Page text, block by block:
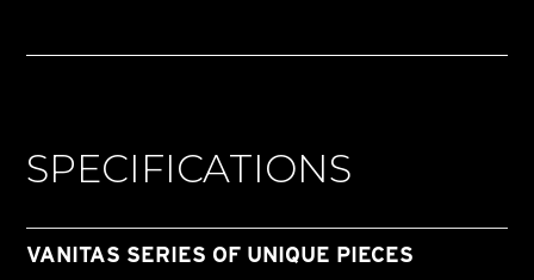
SPECIFICATIONS
VANITAS SERIES OF UNIQUE PIECES